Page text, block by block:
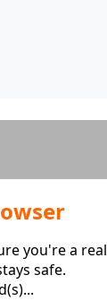
you're a real
safe.